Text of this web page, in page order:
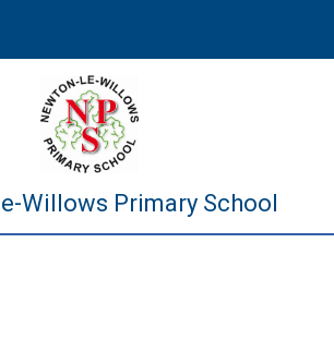
Willows Primary School